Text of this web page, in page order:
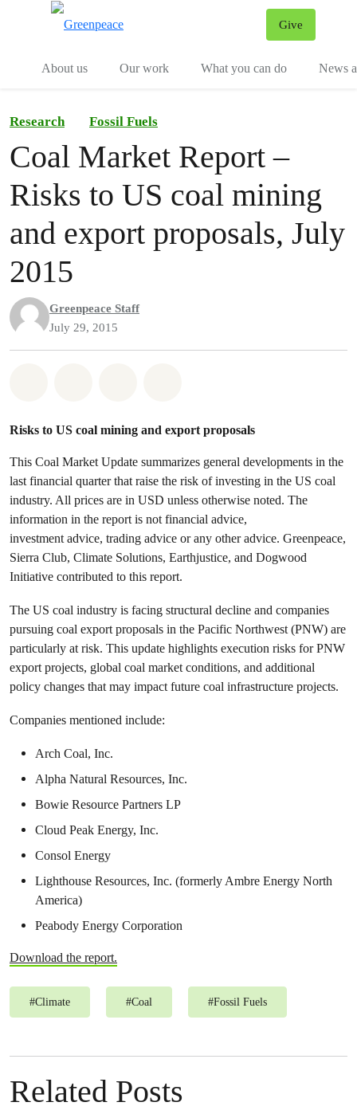
Give
About us
Our work What you can do News
Research Fossil Fuels
Coal Market Report –
Risks to US coal mining
and export proposals, July
2015
Greenpeace Staff
July 29, 2015
Risks to US coal mining and export proposals
This Coal Market Update summarizes general developments in the
last financial quarter that raise the risk of investing in the US coal
industry. All prices are in USD unless otherwise noted. The
information in the report is not financial advice,
investment advice, trading advice or any other advice. Greenpeace,
Sierra Club, Climate Solutions, Earthjustice, and Dogwood
Initiative contributed to this report.
The US coal industry is facing structural decline and companies
pursuing coal export proposals in the Pacific Northwest (PNW) are
particularly at risk. This update highlights execution risks for PNW
export projects, global coal market conditions, and additional
policy changes that may impact future coal infrastructure projects.
Companies mentioned include:
Arch Coal, Inc.
Alpha Natural Resources, Inc.
Bowie Resource Partners LP
Cloud Peak Energy, Inc.
Consol Energy
Lighthouse Resources, Inc. (formerly Ambre Energy North
America)
Peabody Energy Corporation
Download the report.
#Climate #Coal #Fossil Fuels
Related Posts